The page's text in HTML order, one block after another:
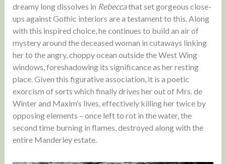
dreamy long dissolves in Rebeccathat set gorgeous close-
ups against Gothic interiors are a testament to this. Along
with this inspired choice, he continues to build an air of
mystery around the deceased woman in cutaways linking
her to the angry, choppy ocean outside the West Wing
windows, foreshadowing its significance as her resting
place. Given this figurative association, it is a poetic
exorcism of sorts which finally drives her out of Mrs. de
Winter and Maxim’s lives, effectively killing her twice by
opposing elements – once left to rot in the water, the
second time burning in flames, destroyed along with the
entire Manderley estate.